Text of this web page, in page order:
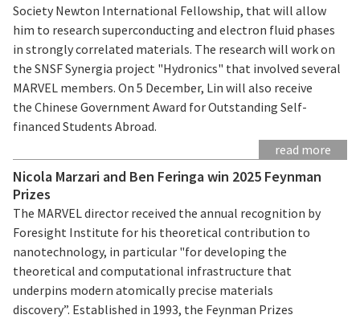
Society Newton International Fellowship, that will allow
him to research superconducting and electron fluid phases
in strongly correlated materials. The research will work on
the SNSF Synergia project "Hydronics" that involved several
MARVEL members. On 5 December, Lin will also receive
the Chinese Government Award for Outstanding Self-
financed Students Abroad.
read more
Nicola Marzari and Ben Feringa win 2025 Feynman
Prizes
The MARVEL director received the annual recognition by
Foresight Institute for his theoretical contribution to
nanotechnology, in particular "for developing the
theoretical and computational infrastructure that
underpins modern atomically precise materials
discovery”. Established in 1993, the Feynman Prizes